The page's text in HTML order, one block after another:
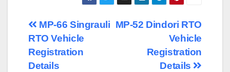
Post
navigation
MP-52 Dindori RTO
Vehicle
Registration
Details
MP-66 Singrauli
RTO Vehicle
Registration
Details